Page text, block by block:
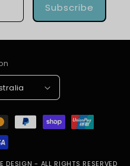
Subscribe
DESIGN - ALL RIGHTS RESERVED